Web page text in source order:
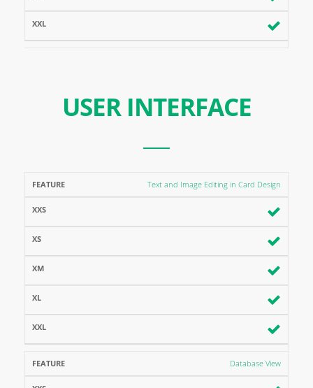
USER INTERFACE
FEATURE XXS XS XM XL XXL
Text and Image Editing in Card Design
Database View